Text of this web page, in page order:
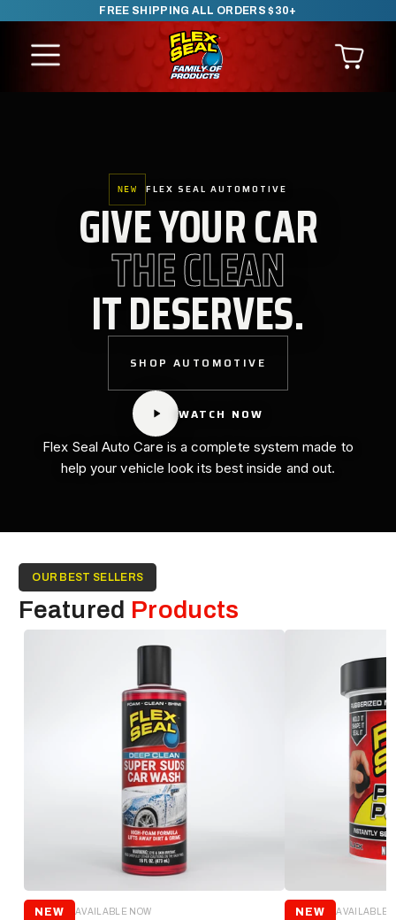
SKIP TO CONTENT
FREE SHIPPING ALL ORDERS $30+
NEW FLEX SEAL AUTOMOTIVE
GIVE YOUR CAR
THE CLEAN
IT DESERVES.
SHOP AUTOMOTIVE
WATCH NOW
Flex Seal Auto Care is a complete system made to
help your vehicle look its best inside and out.
OUR BEST SELLERS
Featured Products
NEW AVAILABLE NOW NEW AVAILABLE